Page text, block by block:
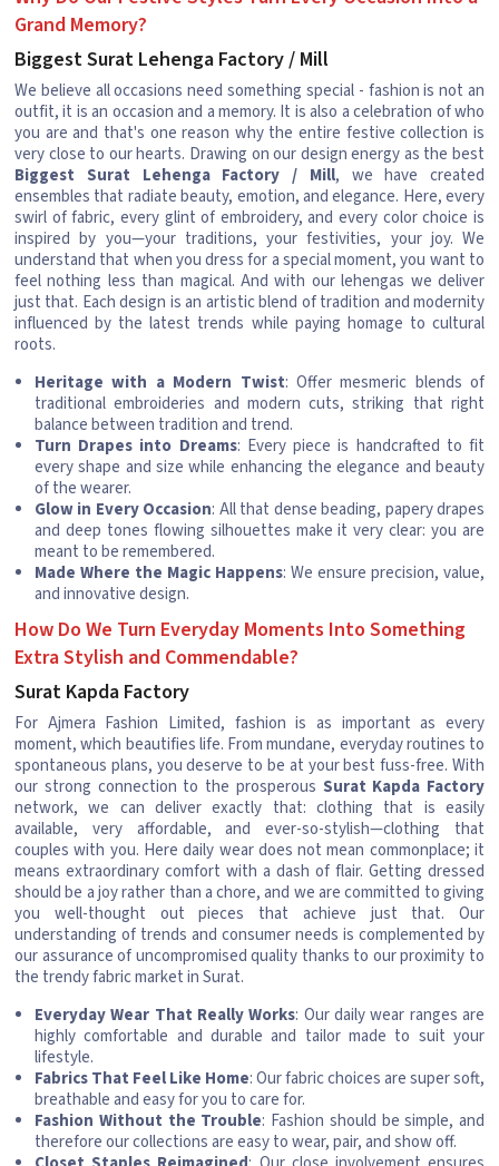
Grand Memory?
Biggest Surat Lehenga Factory / Mill
We believe all occasions need something special - fashion is not an
outfit, it is an occasion and a memory. It is also a celebration of who
you are and that's one reason why the entire festive collection is
very close to our hearts. Drawing on our design energy as the best
Biggest Surat Lehenga Factory / Mill, we have created
ensembles that radiate beauty, emotion, and elegance. Here, every
swirl of fabric, every glint of embroidery, and every color choice is
inspired by you—your traditions, your festivities, your joy. We
understand that when you dress for a special moment, you want to
feel nothing less than magical. And with our lehengas we deliver
just that. Each design is an artistic blend of tradition and modernity
influenced by the latest trends while paying homage to cultural
roots.
Heritage with a Modern Twist: Offer mesmeric blends of
traditional embroideries and modern cuts, striking that right
balance between tradition and trend.
Turn Drapes into Dreams: Every piece is handcrafted to fit
every shape and size while enhancing the elegance and beauty
of the wearer.
Glow in Every Occasion: All that dense beading, papery drapes
and deep tones flowing silhouettes make it very clear: you are
meant to be remembered.
Made Where the Magic Happens: We ensure precision, value,
and innovative design.
How Do We Turn Everyday Moments Into Something
Extra Stylish and Commendable?
Surat Kapda Factory
For Ajmera Fashion Limited, fashion is as important as every
moment, which beautifies life. From mundane, everyday routines to
spontaneous plans, you deserve to be at your best fuss-free. With
our strong connection to the prosperous Surat Kapda Factory
network, we can deliver exactly that: clothing that is easily
available, very affordable, and ever-so-stylish—clothing that
couples with you. Here daily wear does not mean commonplace; it
means extraordinary comfort with a dash of flair. Getting dressed
should be a joy rather than a chore, and we are committed to giving
you well-thought out pieces that achieve just that. Our
understanding of trends and consumer needs is complemented by
our assurance of uncompromised quality thanks to our proximity to
the trendy fabric market in Surat.
Everyday Wear That Really Works: Our daily wear ranges are
highly comfortable and durable and tailor made to suit your
lifestyle.
Fabrics That Feel Like Home: Our fabric choices are super soft,
breathable and easy for you to care for.
Fashion Without the Trouble: Fashion should be simple, and
therefore our collections are easy to wear, pair, and show off.